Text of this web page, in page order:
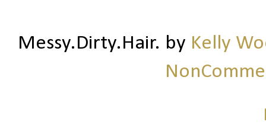
Messy.Dirty.Hair. by Kelly